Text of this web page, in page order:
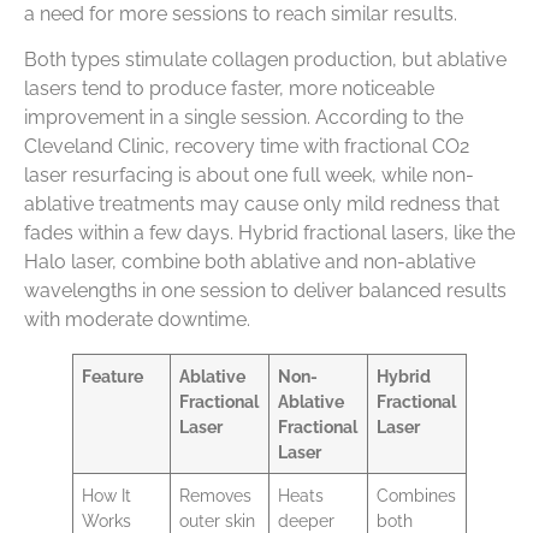
a need for more sessions to reach similar results.
Both types stimulate collagen production, but ablative
lasers tend to produce faster, more noticeable
improvement in a single session. According to the
Cleveland Clinic, recovery time with fractional CO2
laser resurfacing is about one full week, while non-
ablative treatments may cause only mild redness that
fades within a few days. Hybrid fractional lasers, like the
Halo laser, combine both ablative and non-ablative
wavelengths in one session to deliver balanced results
with moderate downtime.
Feature
Ablative
Fractional
Laser
Non-
Ablative
Fractional
Laser
Hybrid
Fractional
Laser
How It
Works
Removes
outer skin
Heats
deeper
Combines
both